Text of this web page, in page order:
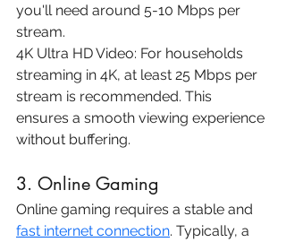
you'll need around 5-10 Mbps per
stream.
4K Ultra HD Video: For households
streaming in 4K, at least 25 Mbps per
stream is recommended. This
ensures a smooth viewing experience
without buffering.
3. Online Gaming
Online gaming requires a stable and
fast internet connection. Typically, a